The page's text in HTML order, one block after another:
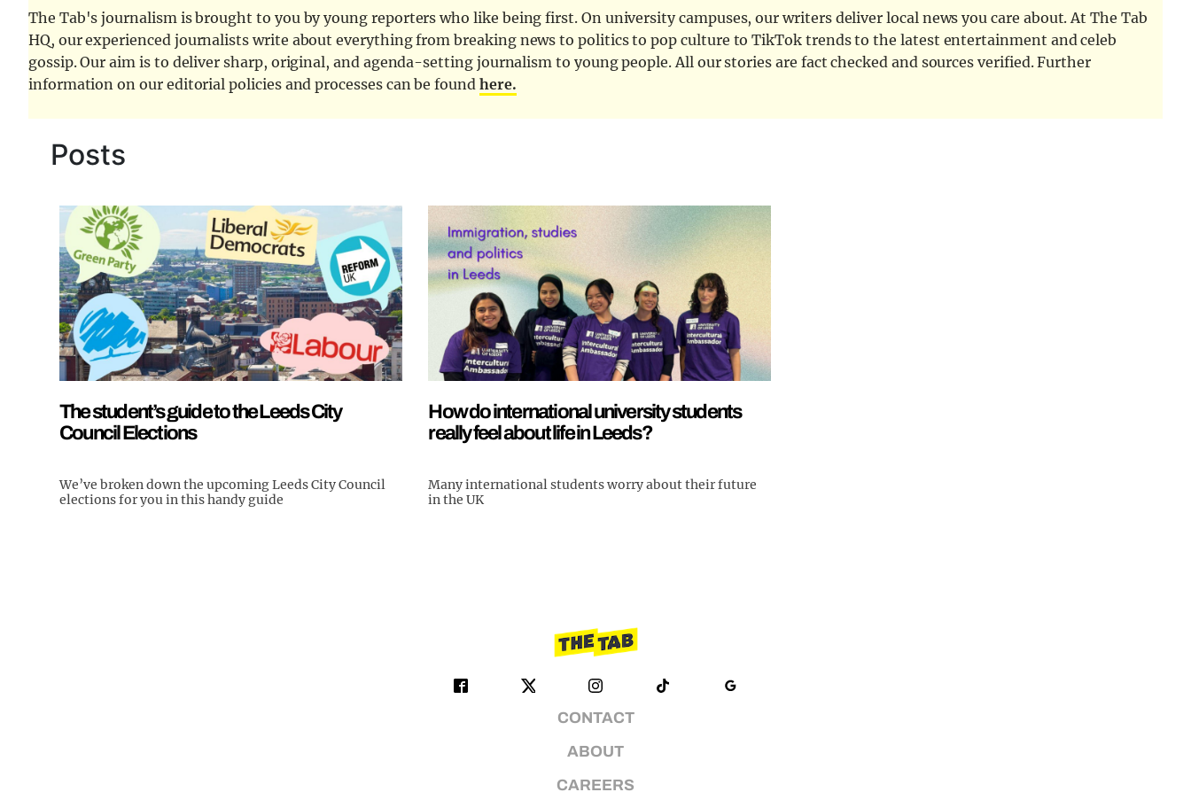
The Tab's journalism is brought to you by young reporters who like being first. On university campuses, our writers deliver local news you care about. At The Tab
HQ, our experienced journalists write about everything from breaking news to politics to pop culture to TikTok trends to the latest entertainment and celeb
gossip. Our aim is to deliver sharp, original, and agenda-setting journalism to young people. All our stories are fact checked and sources verified. Further
information on our editorial policies and processes can be found here.
Posts
The student’s guide to the Leeds City
Council Elections
We’ve broken down the upcoming Leeds City Council
elections for you in this handy guide
How do international university students
really feel about life in Leeds?
Many international students worry about their future
in the UK
CONTACT
ABOUT
CAREERS